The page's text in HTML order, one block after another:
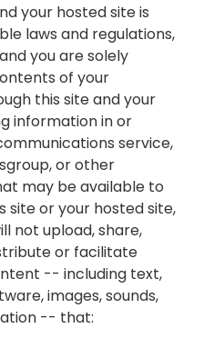
your hosted site is
laws and regulations,
you are solely
of your
this site and your
information in or
service,
or other
may be available to
site or your hosted site,
not upload, share,
or facilitate
-- including text,
images, sounds,
-- that: